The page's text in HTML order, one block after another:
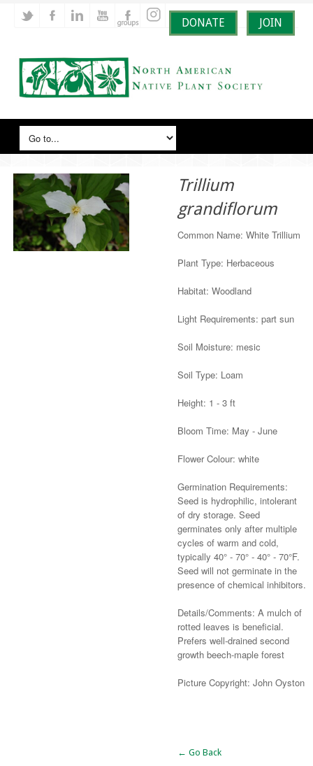
DONATE JOIN
Trillium
grandiflorum
Common Name: White Trillium
Plant Type: Herbaceous
Habitat: Woodland
Light Requirements: part sun
Soil Moisture: mesic
Soil Type: Loam
Height: 1 - 3 ft
Bloom Time: May - June
Flower Colour: white
Germination Requirements:
Seed is hydrophilic, intolerant
of dry storage. Seed
germinates only after multiple
cycles of warm and cold,
typically 40° - 70° - 40° - 70°F.
Seed will not germinate in the
presence of chemical inhibitors.
Details/Comments: A mulch of
rotted leaves is beneficial.
Prefers well-drained second
growth beech-maple forest
Picture Copyright: John Oyston
← Go Back